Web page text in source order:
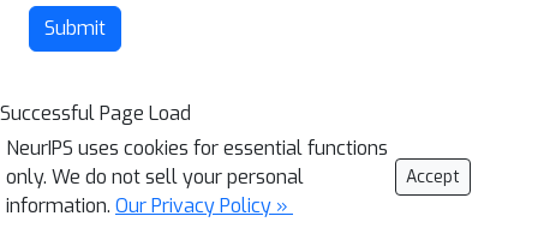
Submit
Successful Page Load
NeurIPS uses cookies for essential functions
only. We do not sell your personal
information. Our Privacy Policy »
Accept